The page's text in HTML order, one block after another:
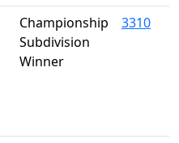
Championship
Subdivision
Winner
3310